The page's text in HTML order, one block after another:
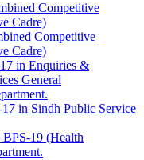
Competitive
Cadre)
Competitive
Cadre)
in Enquiries &
General
in Sindh Public Service
19 (Health